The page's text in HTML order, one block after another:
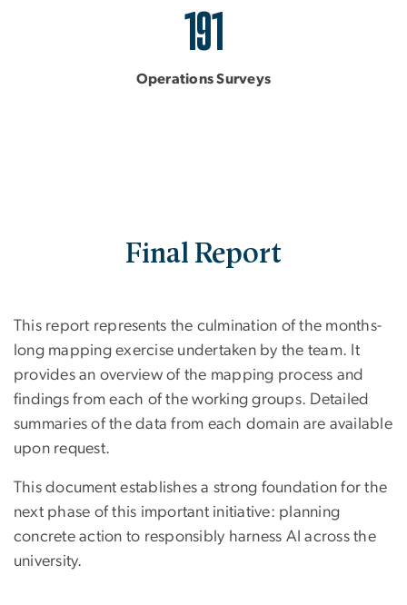
191
Operations Surveys
Final Report
This report represents the culmination of the months-
long mapping exercise undertaken by the team. It
provides an overview of the mapping process and
findings from each of the working groups. Detailed
summaries of the data from each domain are available
upon request.
This document establishes a strong foundation for the
next phase of this important initiative: planning
concrete action to responsibly harness AI across the
university.